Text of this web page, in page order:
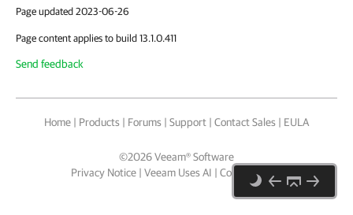
Page updated 2023-06-26
Page content applies to build 13.1.0.411
Send feedback
Home | Products | Forums | Support | Contact Sales | EULA
©2026Veeam® Software
Privacy Notice | Veeam Uses AI | Cookie Notice